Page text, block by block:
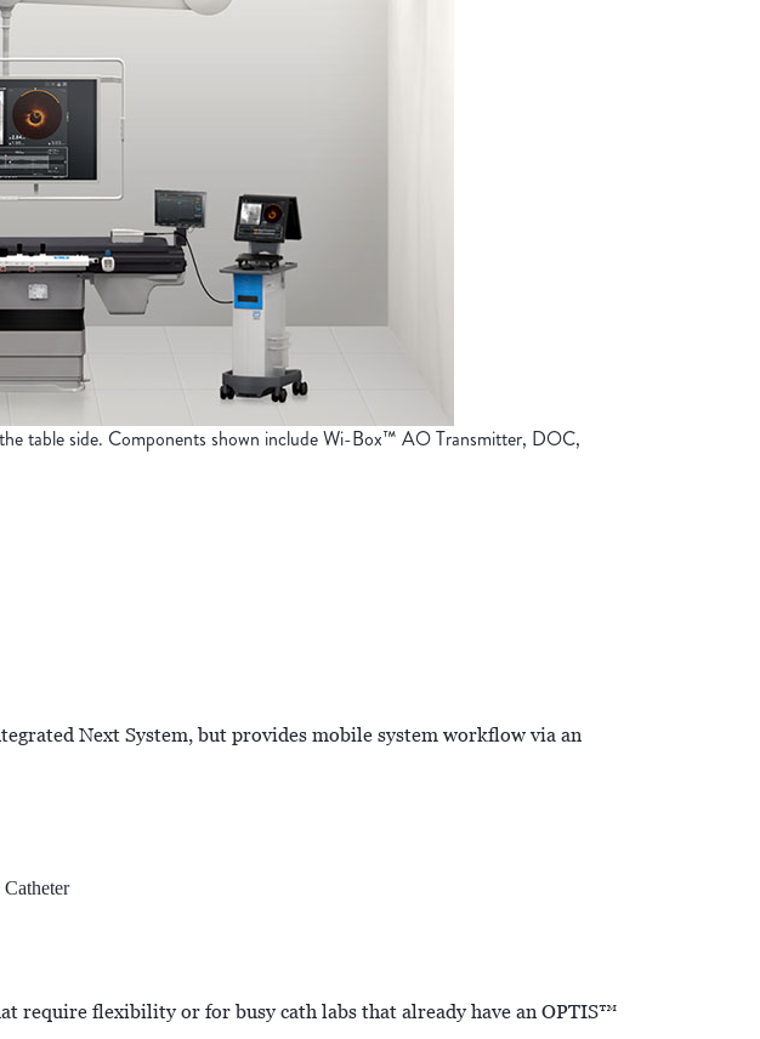
table side. Components shown include Wi-Box™ AO Transmitter, DOC,
Next System, but provides mobile system workflow via an
require flexibility or for busy cath labs that already have an OPTIS™